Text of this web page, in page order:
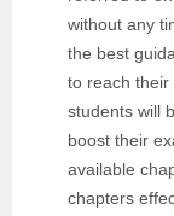
without any
the best
to reach their
students will
boost their
available
chapters